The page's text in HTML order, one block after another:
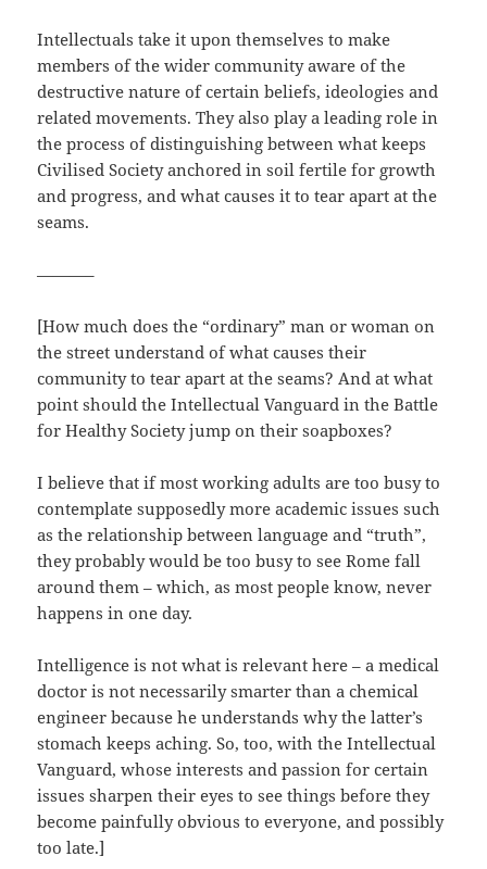
Intellectuals take it upon themselves to make
members of the wider community aware of the
destructive nature of certain beliefs, ideologies and
related movements. They also play a leading role in
the process of distinguishing between what keeps
Civilised Society anchored in soil fertile for growth
and progress, and what causes it to tear apart at the
seams.
———–
[How much does the “ordinary” man or woman on
the street understand of what causes their
community to tear apart at the seams? And at what
point should the Intellectual Vanguard in the Battle
for Healthy Society jump on their soapboxes?
I believe that if most working adults are too busy to
contemplate supposedly more academic issues such
as the relationship between language and “truth”,
they probably would be too busy to see Rome fall
around them – which, as most people know, never
happens in one day.
Intelligence is not what is relevant here – a medical
doctor is not necessarily smarter than a chemical
engineer because he understands why the latter’s
stomach keeps aching. So, too, with the Intellectual
Vanguard, whose interests and passion for certain
issues sharpen their eyes to see things before they
become painfully obvious to everyone, and possibly
too late.]